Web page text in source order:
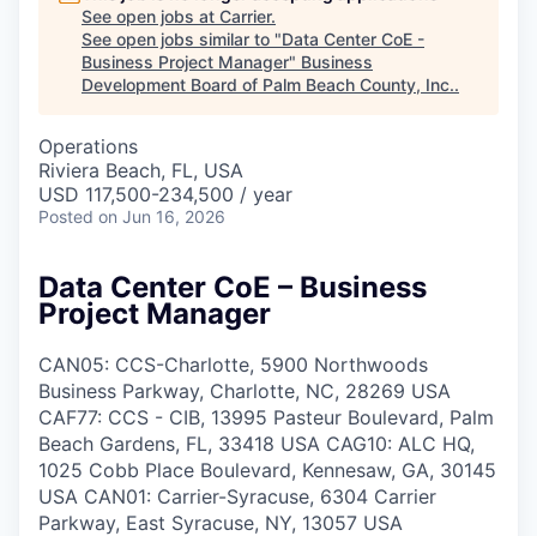
See open jobs at Carrier.
See open jobs similar to "Data Center CoE -
Business Project Manager" Business
Development Board of Palm Beach County, Inc..
Operations
Riviera Beach, FL, USA
USD 117,500-234,500 / year
Posted on Jun 16, 2026
Data Center CoE – Business
Project Manager
CAN05: CCS-Charlotte, 5900 Northwoods
Business Parkway, Charlotte, NC, 28269 USA
CAF77: CCS - CIB, 13995 Pasteur Boulevard, Palm
Beach Gardens, FL, 33418 USA CAG10: ALC HQ,
1025 Cobb Place Boulevard, Kennesaw, GA, 30145
USA CAN01: Carrier-Syracuse, 6304 Carrier
Parkway, East Syracuse, NY, 13057 USA